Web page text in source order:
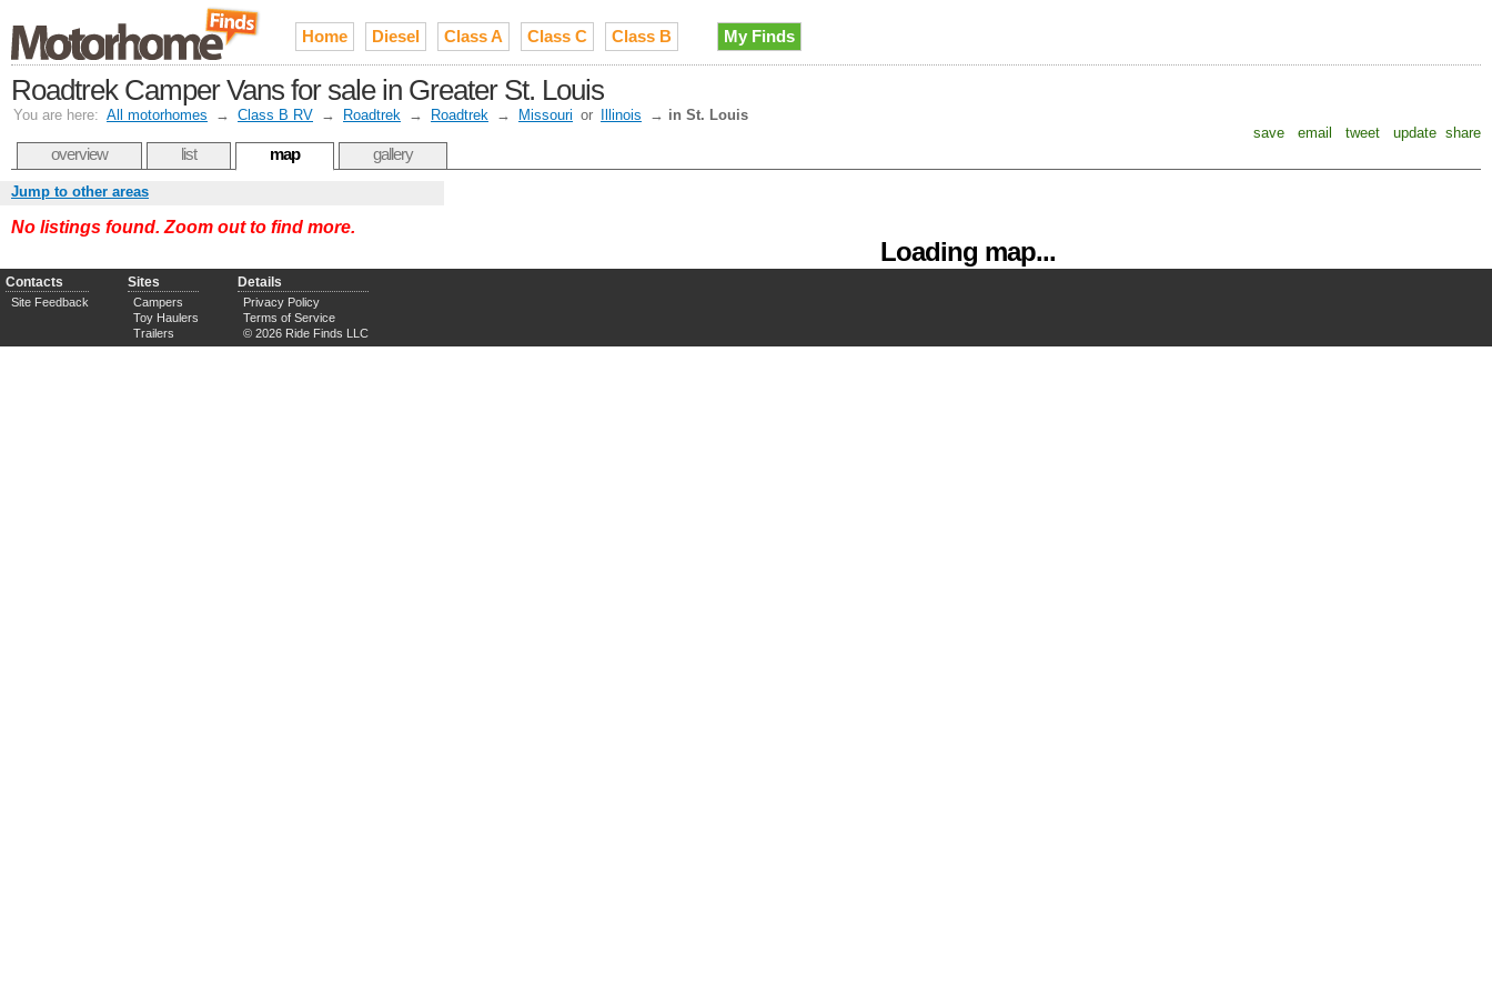
Home Diesel Class A Class C Class B My Finds
Roadtrek Camper Vans for sale in Greater St. Louis
You are here: All motorhomes → Class B RV → Roadtrek → Roadtrek → Missouri or Illinois → in St. Louis
save
email tweet update share
overview list map gallery
Loading map...
Jump to other areas
No listings found. Zoom out to find more.
Contacts
Site Feedback
Sites
Campers
Toy Haulers
Trailers
Details
Privacy Policy
Terms of Service
© 2026 Ride Finds LLC